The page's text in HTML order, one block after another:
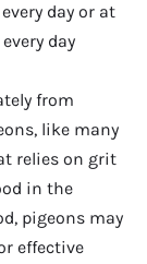
day or at
day
from
like many
relies on grit
in the
pigeons may
effective